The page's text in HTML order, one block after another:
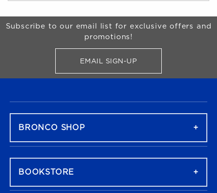
Begin Footer
Subscribe to our email list for exclusive offers and
promotions!
EMAIL SIGN-UPFOR BRONCO SHOP
BRONCO SHOP
BOOKSTORE